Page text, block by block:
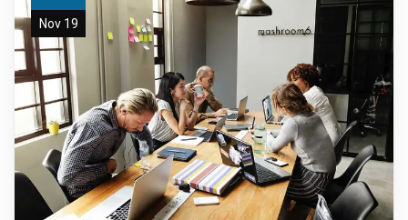
Nov 19